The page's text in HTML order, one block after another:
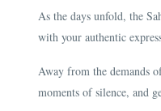
As the days unfold, the
with your authentic
Away from the demands
moments of silence, and